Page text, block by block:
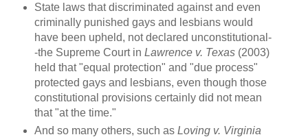
State laws that discriminated against and even
criminally punished gays and lesbians would
have been upheld, not declared unconstitutional-
-the Supreme Court in Lawrence v. Texas(2003)
held that "equal protection" and "due process"
protected gays and lesbians, even though those
constitutional provisions certainly did not mean
that "at the time."
And so many others, such as Loving v. Virginia